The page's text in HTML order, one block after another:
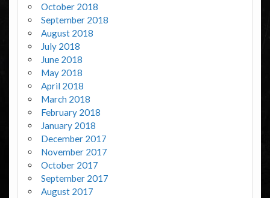
October 2018
September 2018
August 2018
July 2018
June 2018
May 2018
April 2018
March 2018
February 2018
January 2018
December 2017
November 2017
October 2017
September 2017
August 2017